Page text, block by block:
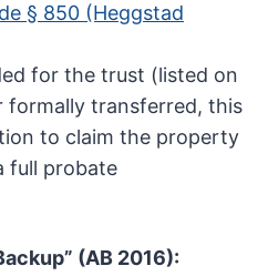
§ 850 (Heggstad
for the trust (listed on
formally transferred, this
to claim the property
full probate
(AB 2016):